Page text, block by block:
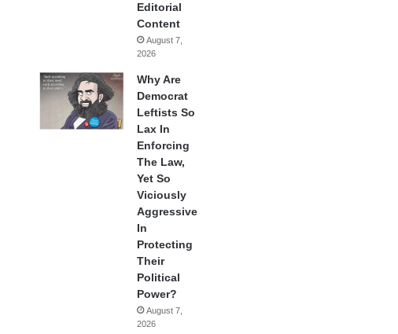
Editorial
Content
August 7,
2026
Why Are
Democrat
Leftists So
Lax In
Enforcing
The Law,
Yet So
Viciously
Aggressive
In
Protecting
Their
Political
Power?
August 7,
2026